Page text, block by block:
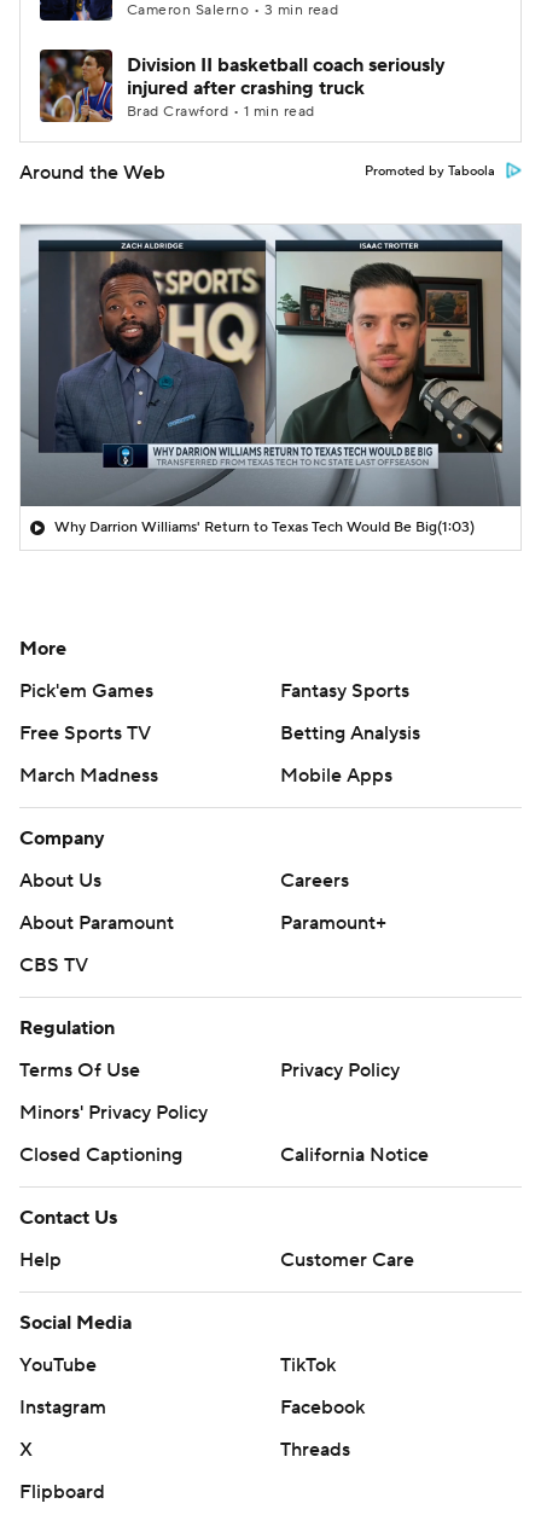
Cameron Salerno • 3 min read
Division II basketball coach seriously
injured after crashing truck
Brad Crawford • 1 min read
Around the Web Promoted by Taboola
Why Darrion Williams' Return to Texas Tech Would Be Big(1:03)
More
Pick'em Games
Fantasy Sports
Free Sports TV
Betting Analysis
March Madness
Mobile Apps
Company
About Us
Careers
About Paramount
Paramount+
CBS TV
Regulation
Terms Of Use
Privacy Policy
Minors' Privacy Policy
Closed Captioning
California Notice
Contact Us
Help
Customer Care
Social Media
YouTube
TikTok
Instagram
Facebook
X
Threads
Flipboard